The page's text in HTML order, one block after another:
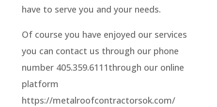
have to serve you and your needs.
Of course you have enjoyed our services
you can contact us through our phone
number 405.359.6111through our online
platform
https://metalroofcontractorsok.com/